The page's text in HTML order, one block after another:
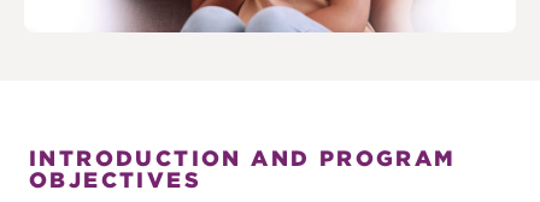
INTRODUCTION AND PROGRAM
OBJECTIVES